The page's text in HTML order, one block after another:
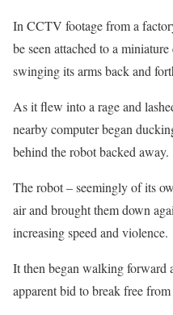
In CCTV footage from a
be seen attached to a
swinging its arms back and
As it flew into a rage and
nearby computer began
behind the robot backed away.
The robot – seemingly of its
air and brought them down
increasing speed and violence.
It then began walking forward
apparent bid to break free from